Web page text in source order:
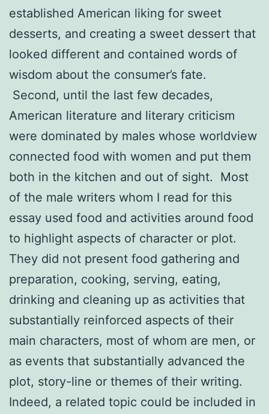
established American liking for sweet
desserts, and creating a sweet dessert that
looked different and contained words of
wisdom about the consumer’s fate.
Second, until the last few decades,
American literature and literary criticism
were dominated by males whose worldview
connected food with women and put them
both in the kitchen and out of sight. Most
of the male writers whom I read for this
essay used food and activities around food
to highlight aspects of character or plot.
They did not present food gathering and
preparation, cooking, serving, eating,
drinking and cleaning up as activities that
substantially reinforced aspects of their
main characters, most of whom are men, or
as events that substantially advanced the
plot, story-line or themes of their writing.
Indeed, a related topic could be included in